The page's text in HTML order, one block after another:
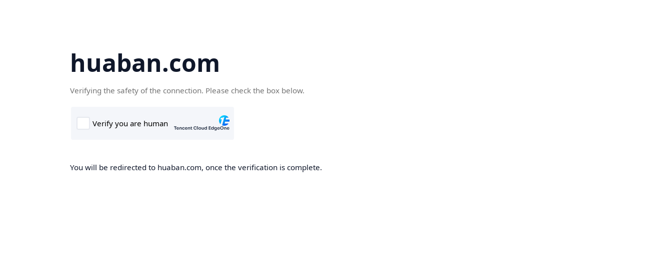
huaban.com
Verifying the safety of the connection. Please check the box below.
You will be redirected to huaban.com, once the verification is complete.